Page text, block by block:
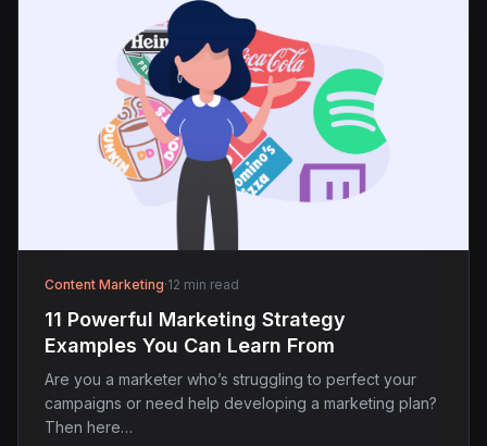
Content Marketing·12 min read
11 Powerful Marketing Strategy
Examples You Can Learn From
Are you a marketer who’s struggling to perfect your
campaigns or need help developing a marketing plan?
Then here…